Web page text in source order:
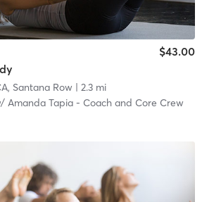
$43.00
Santana Row| 2.3 mi
Amanda Tapia - Coach and Core Crew